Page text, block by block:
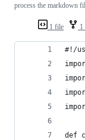
1 file
process the markdown
#!/
def